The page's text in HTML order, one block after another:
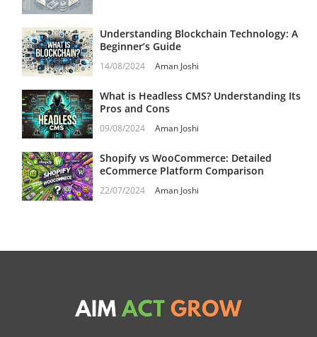
Understanding Blockchain Technology: A
Beginner’s Guide
14/08/2024 Aman Joshi
What is Headless CMS? Understanding Its
Pros and Cons
09/08/2024 Aman Joshi
Shopify vs WooCommerce: Detailed
eCommerce Platform Comparison
22/07/2024 Aman Joshi